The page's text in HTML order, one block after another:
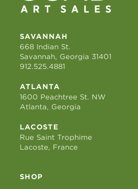
SAVANNAH
668 Indian St.
Savannah, Georgia 31401
912.525.4881
ATLANTA
1600 Peachtree St. NW
Atlanta, Georgia
LACOSTE
Rue Saint Trophime
Lacoste, France
SHOP